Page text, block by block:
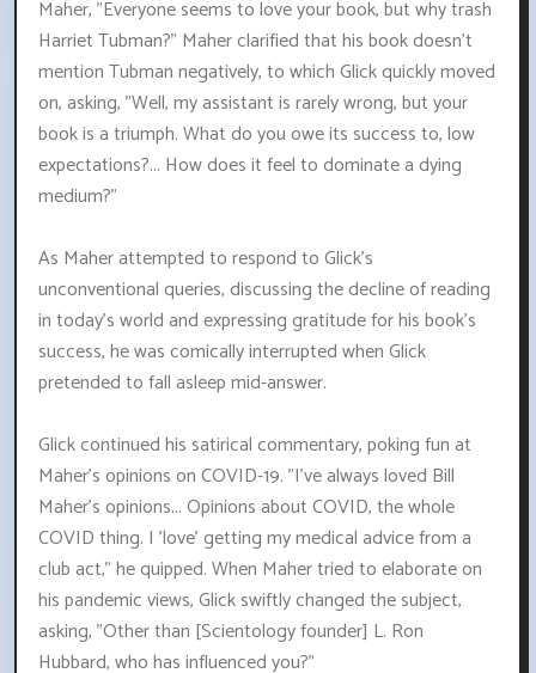
Maher, "Everyone seems to love your book, but why trash
Harriet Tubman?" Maher clarified that his book doesn't
mention Tubman negatively, to which Glick quickly moved
on, asking, "Well, my assistant is rarely wrong, but your
book is a triumph. What do you owe its success to, low
expectations?... How does it feel to dominate a dying
medium?"
As Maher attempted to respond to Glick's
unconventional queries, discussing the decline of reading
in today's world and expressing gratitude for his book's
success, he was comically interrupted when Glick
pretended to fall asleep mid-answer.
Glick continued his satirical commentary, poking fun at
Maher's opinions on COVID-19. "I've always loved Bill
Maher's opinions... Opinions about COVID, the whole
COVID thing. I 'love' getting my medical advice from a
club act," he quipped. When Maher tried to elaborate on
his pandemic views, Glick swiftly changed the subject,
asking, "Other than [Scientology founder] L. Ron
Hubbard, who has influenced you?"